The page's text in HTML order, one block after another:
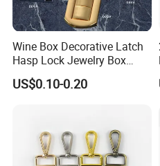
Wine Box Decorative Latch
Hasp Lock Jewelry Box
Hasp Latch Lock
US$0.10-0.20